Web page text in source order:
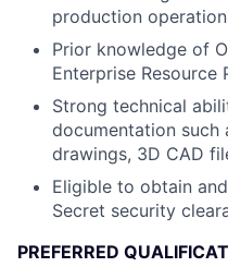
production
Prior knowledge of
Enterprise Resource
Strong technical
documentation such
drawings, 3D CAD
Eligible to obtain
Secret security
PREFERRED